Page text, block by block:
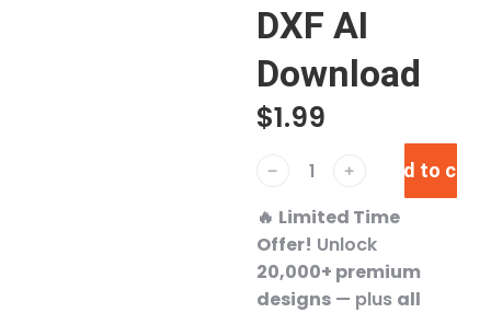
DXF AI
Download
$1.99
﹣ ﹢ Add to cart
🔥 Limited Time
Offer! Unlock
20,000+ premium
designs — plus all